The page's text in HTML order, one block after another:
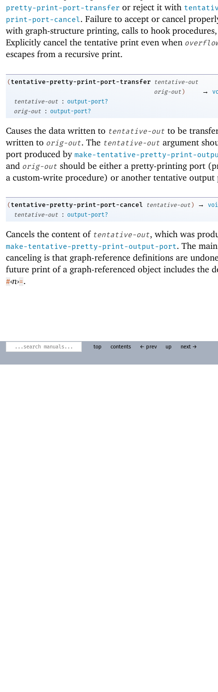
pretty-print-port-transfer or reject it with
print-port-cancel. Failure to accept or cancel
with graph-structure printing, calls to hook
Explicitly cancel the tentative print even when
escapes from a recursive print.
( tentative-pretty-print-port-transfer tentative-out
orig-out ) →
tentative-out
: output-port?
orig-out
: output-port?
Causes the data written to tentative-out to be
written to orig-out. The tentative-out argument
port produced by make-tentative-pretty-print-
and orig-out should be either a pretty-printing port
a custom-write procedure) or another tentative output
( tentative-pretty-print-port-cancel tentative-out ) →
tentative-out
: output-port?
Cancels the content of tentative-out, which was
make-tentative-pretty-print-output-port. The
canceling is that graph-reference definitions are
future print of a graph-referenced object includes the
#‹n›=.
top contents ← prev up next →